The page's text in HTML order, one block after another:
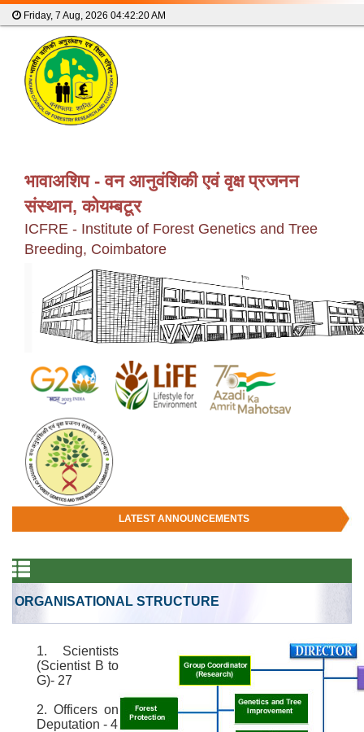
Friday, 7 Aug, 2026 04:42:20 AM
भावाअशिप - वन आनुवंशिकी एवं वृक्ष प्रजनन
संस्थान, कोयम्बटूर
ICFRE - Institute of Forest Genetics and Tree
Breeding, Coimbatore
LATEST ANNOUNCEMENTS
ORGANISATIONAL STRUCTURE
1. Scientists
(Scientist B to
G)- 27
2. Officers on
Deputation - 4